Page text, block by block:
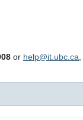
or help@it.ubc.ca